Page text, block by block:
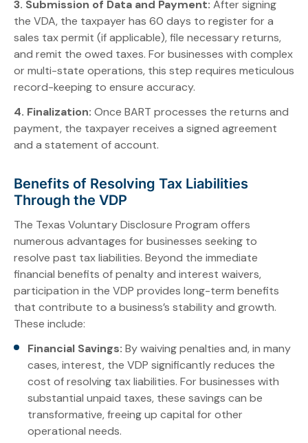
3. Submission of Data and Payment: After signing
the VDA, the taxpayer has 60 days to register for a
sales tax permit (if applicable), file necessary returns,
and remit the owed taxes. For businesses with complex
or multi-state operations, this step requires meticulous
record-keeping to ensure accuracy.
4. Finalization: Once BART processes the returns and
payment, the taxpayer receives a signed agreement
and a statement of account.
Benefits of Resolving Tax Liabilities
Through the VDP
The Texas Voluntary Disclosure Program offers
numerous advantages for businesses seeking to
resolve past tax liabilities. Beyond the immediate
financial benefits of penalty and interest waivers,
participation in the VDP provides long-term benefits
that contribute to a business’s stability and growth.
These include:
Financial Savings: By waiving penalties and, in many
cases, interest, the VDP significantly reduces the
cost of resolving tax liabilities. For businesses with
substantial unpaid taxes, these savings can be
transformative, freeing up capital for other
operational needs.